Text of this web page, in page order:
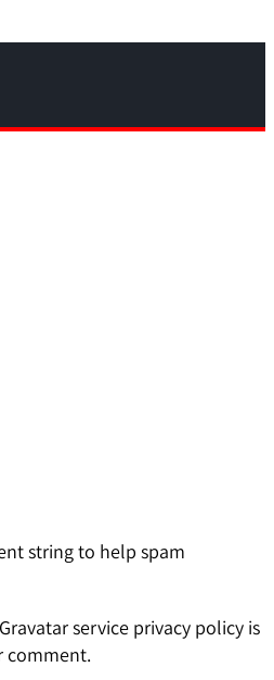
string to help spam
service privacy policy is
comment.